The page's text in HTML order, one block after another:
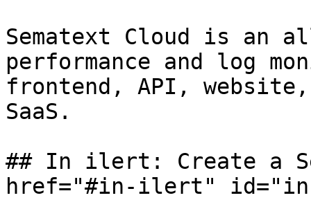
Sematext Cloud is an
performance and log
frontend, API,
SaaS.
## In ilert: Create a
href="#in-ilert"